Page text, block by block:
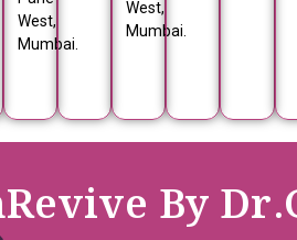
West,
Mumbai.
West,
Mumbai.
By